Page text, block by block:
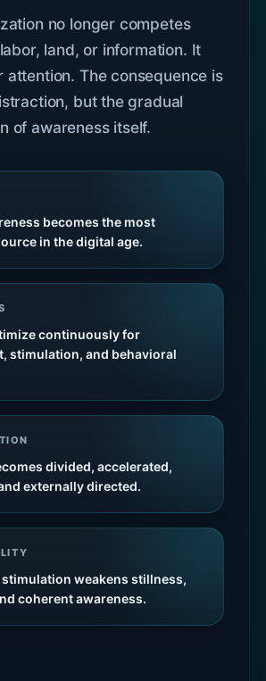
no longer competes
land, or information. It
attention. The consequence is
but the gradual
of awareness itself.
becomes the most
in the digital age.
continuously for
stimulation, and behavioral
divided, accelerated,
externally directed.
weakens stillness,
coherent awareness.